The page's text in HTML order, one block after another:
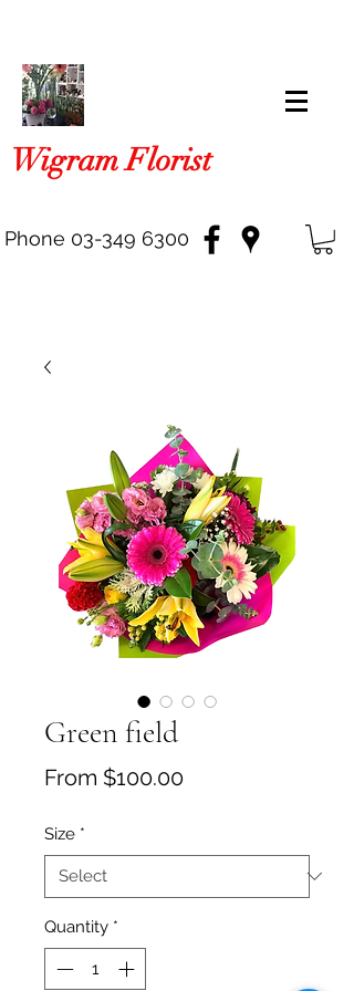
Wigram Florist
Phone 03-349 6300
Green field
From $100.00Sale Price
Size *
Quantity *